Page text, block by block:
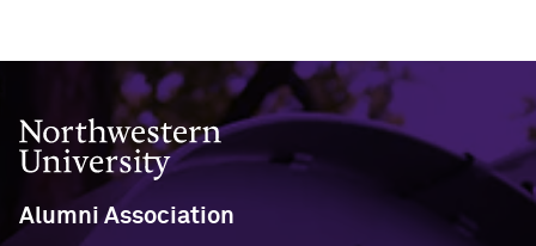
Northwestern University
Alumni Association
Developing your career and personal
identity, with Phil Yu ’00
Becoming a Poet, with Mary Jo Bang
’71, ’75 MA